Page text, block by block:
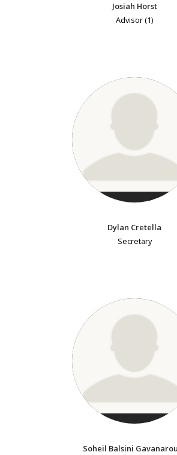
Josiah Horst
Advisor (1)
Dylan Cretella
Secretary
Soheil Balsini